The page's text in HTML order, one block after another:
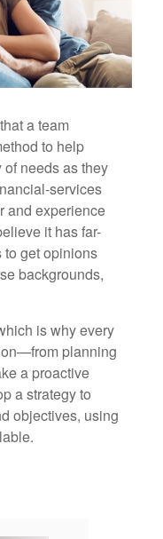
a team
to help
needs as they
services
and experience
it has far-
to get opinions
backgrounds,
is why every
planning
a proactive
a strategy to
objectives, using